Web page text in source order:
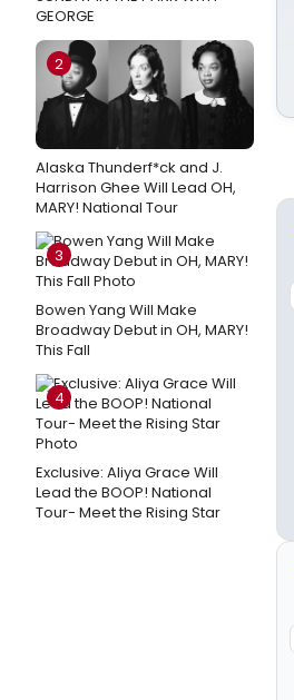
GEORGE
2
Alaska Thunderf*ck and J.
Harrison Ghee Will Lead OH,
MARY! National Tour
3
Bowen Yang Will Make
Broadway Debut in OH, MARY!
This Fall
4
Exclusive: Aliya Grace Will
Lead the BOOP! National
Tour- Meet the Rising Star